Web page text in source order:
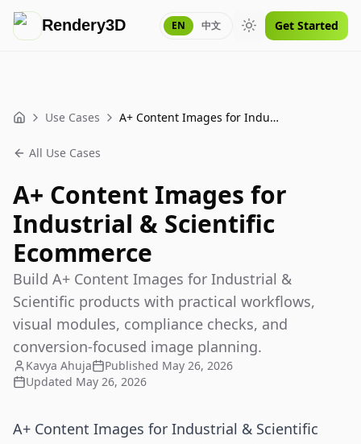
Rendery3D EN 中文 Toggle theme
Get Started
Home Use Cases A+ Content Images for Industrial & Scientific Ecommerce
All Use Cases
A+ Content Images for
Industrial & Scientific
Ecommerce
Build A+ Content Images for Industrial &
Scientific products with practical workflows,
visual modules, compliance checks, and
conversion-focused image planning.
Kavya Ahuja Published May 26, 2026
Updated May 26, 2026
A+ Content Images for Industrial & Scientific